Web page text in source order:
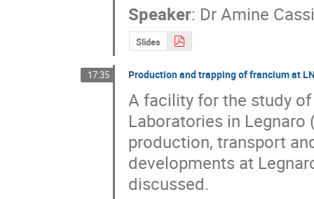
Speaker: Dr Amine
Slides
17:35 Production and trapping of francium at
A facility for the study
Laboratories in Legnaro
production, transport
developments at
discussed.